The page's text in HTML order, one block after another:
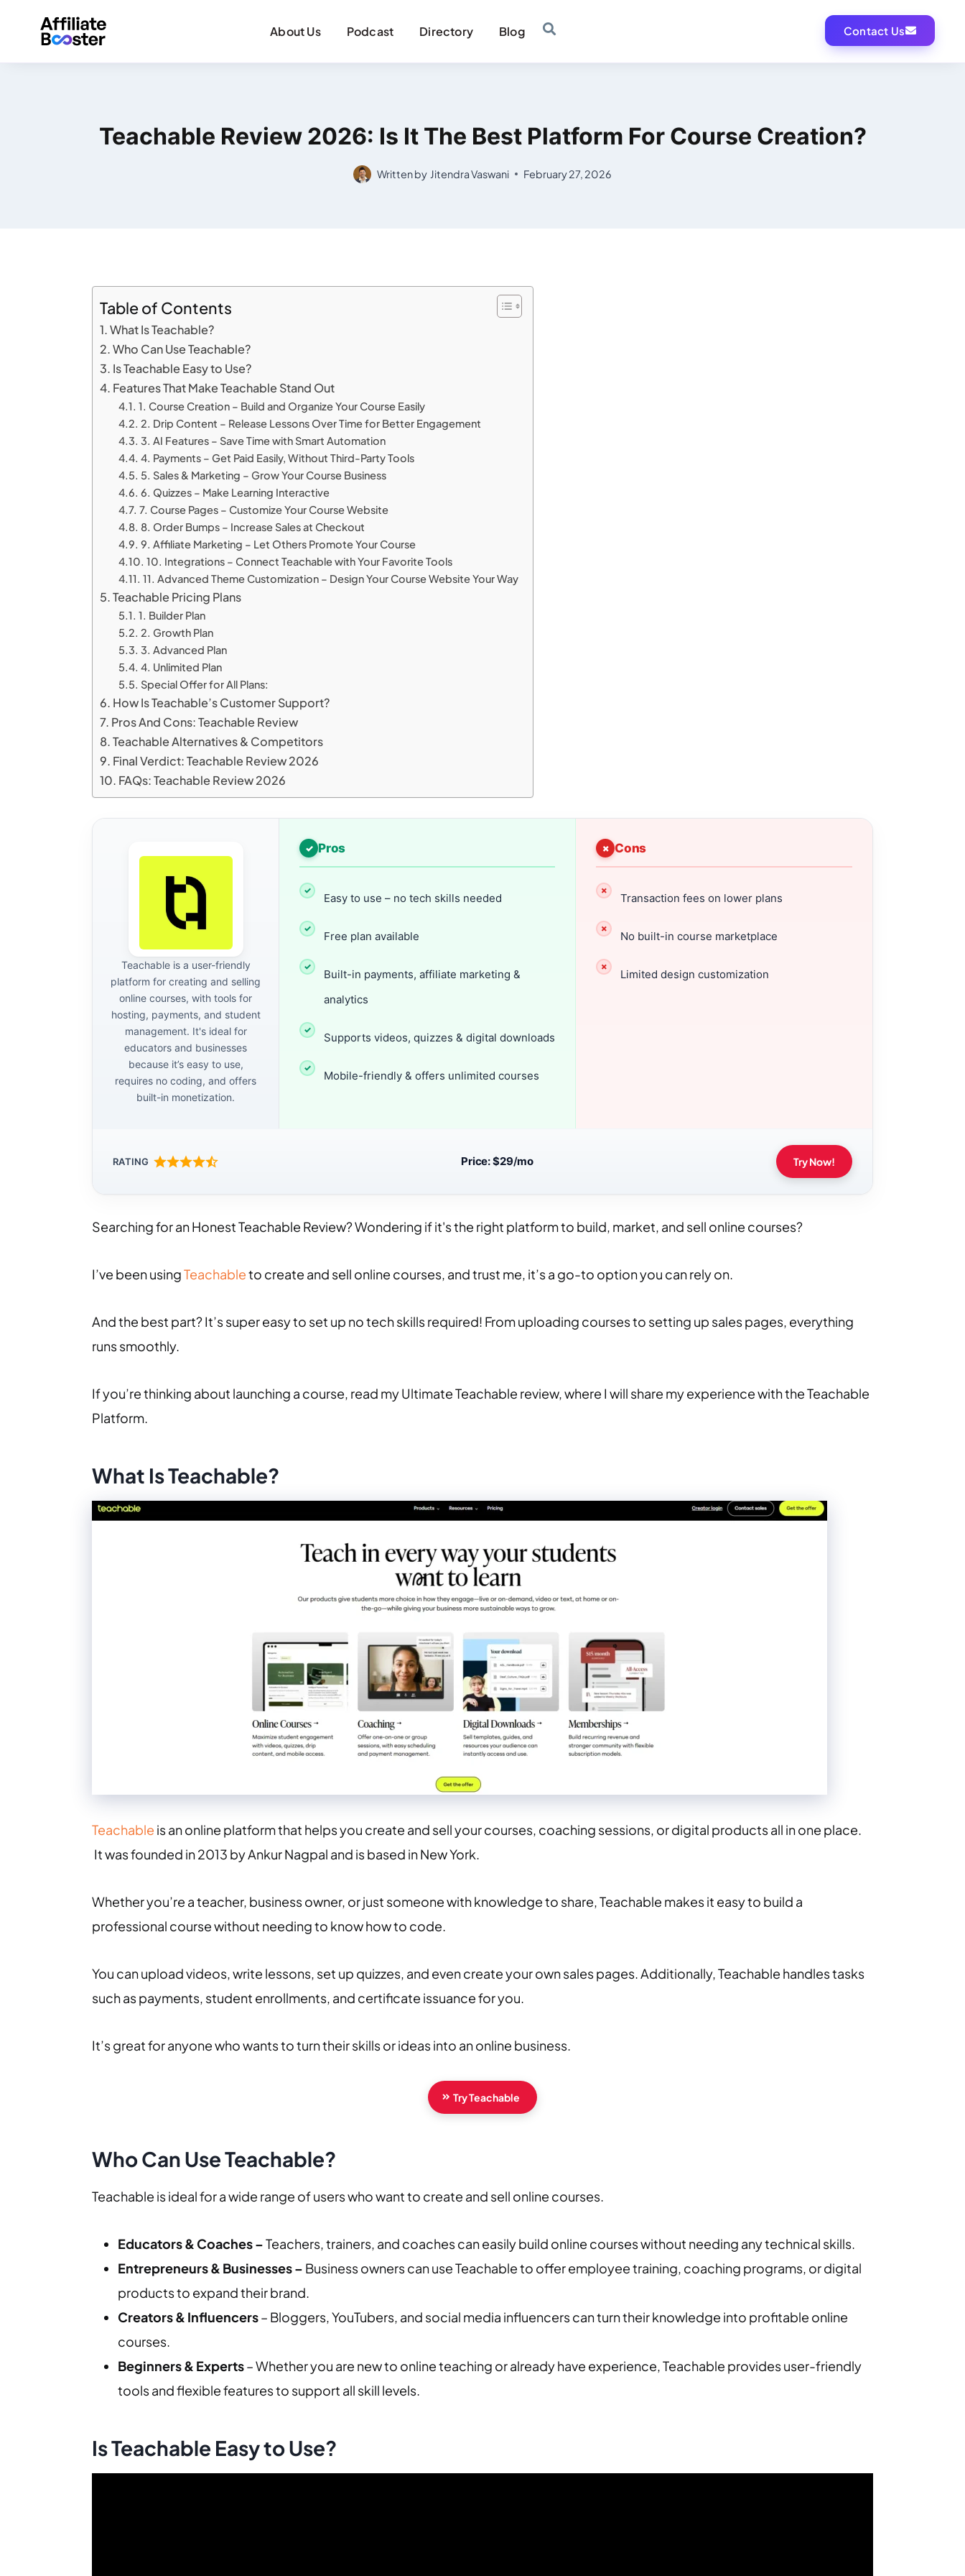
About Us Podcast Directory Blog Contact Us
Teachable Review 2026: Is It The Best Platform For Course Creation?
Written by Jitendra Vaswani February 27, 2026
Table of Contents
What Is Teachable?
Who Can Use Teachable?
Is Teachable Easy to Use?
Features That Make Teachable Stand Out
1. Course Creation – Build and Organize Your Course Easily
2. Drip Content – Release Lessons Over Time for Better Engagement
3. AI Features – Save Time with Smart Automation
4. Payments – Get Paid Easily, Without Third-Party Tools
5. Sales & Marketing – Grow Your Course Business
6. Quizzes – Make Learning Interactive
7. Course Pages – Customize Your Course Website
8. Order Bumps – Increase Sales at Checkout
9. Affiliate Marketing – Let Others Promote Your Course
10. Integrations – Connect Teachable with Your Favorite Tools
11. Advanced Theme Customization – Design Your Course Website Your Way
Teachable Pricing Plans
1. Builder Plan
2. Growth Plan
3. Advanced Plan
4. Unlimited Plan
Special Offer for All Plans:
How Is Teachable’s Customer Support?
Pros And Cons: Teachable Review
Teachable Alternatives & Competitors
Final Verdict: Teachable Review 2026
FAQs: Teachable Review 2026
Teachable is a user-friendly
platform for creating and selling
online courses, with tools for
hosting, payments, and student
management. It's ideal for
educators and businesses
because it’s easy to use,
requires no coding, and offers
built-in monetization.
Pros
Easy to use – no tech skills needed
Free plan available
Built-in payments, affiliate marketing &
analytics
Supports videos, quizzes & digital downloads
Mobile-friendly & offers unlimited courses
Cons
Transaction fees on lower plans
No built-in course marketplace
Limited design customization
RATING Price: $29/mo Try Now!
Searching for an Honest Teachable Review? Wondering if it's the right platform to build, market, and sell online courses?
I’ve been usingTeachableto create and sell online courses, and trust me, it’s a go-to option you can rely on.
And the best part? It’s super easy to set up no tech skills required! From uploading courses to setting up sales pages, everything
runs smoothly.
If you’re thinking about launching a course, read my Ultimate Teachable review, where I will share my experience with the Teachable
Platform.
What Is Teachable?
Teachable is an online platform that helps you create and sell your courses, coaching sessions, or digital products all in one place.
It was founded in 2013 by Ankur Nagpal and is based in New York.
Whether you’re a teacher, business owner, or just someone with knowledge to share, Teachable makes it easy to build a
professional course without needing to know how to code.
You can upload videos, write lessons, set up quizzes, and even create your own sales pages. Additionally, Teachable handles tasks
such as payments, student enrollments, and certificate issuance for you.
It’s great for anyone who wants to turn their skills or ideas into an online business.
Try Teachable
Who Can Use Teachable?
Teachable is ideal for a wide range of users who want to create and sell online courses.
Educators & Coaches –Teachers, trainers, and coaches can easily build online courses without needing any technical skills.
Entrepreneurs & Businesses – Business owners can use Teachable to offer employee training, coaching programs, or digital
products to expand their brand.
Creators & Influencers– Bloggers, YouTubers, and social media influencers can turn their knowledge into profitable online
courses.
Beginners & Experts– Whether you are new to online teaching or already have experience, Teachable provides user-friendly
tools and flexible features to support all skill levels.
Is Teachable Easy to Use?